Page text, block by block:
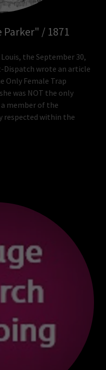
/ 1871
the September 30,
Dispatch wrote an article
Only Female Trap
was NOT the only
member of the
respected within the